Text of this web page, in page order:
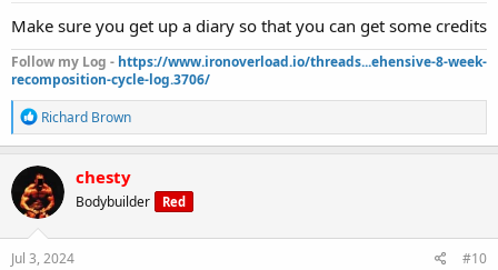
Make sure you get up a diary so that you can get some credits
Follow my Log - https://www.ironoverload.io/threads...ehensive-8-week-
recomposition-cycle-log.3706/
R
e
a
c
t
i
o
n
s
Richard Brown
chesty
Bodybuilder Red
Jul 3, 2024 #10